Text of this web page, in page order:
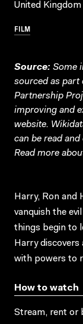
United
FILM
Source: Some
sourced as part
Partnership
improving and
website.
can be read
Read more
Harry, Ron and
vanquish the
things begin to
Harry
with powers to
How to watch
Stream, rent or